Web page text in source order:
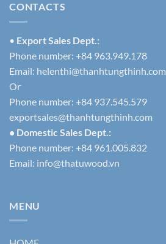
CONTACTS
• Export Sales Dept.:
Phone number: +84 963.949.178
Email: helenthi@thanhtungthinh.com
Or
Phone number: +84 937.545.579
exportsales@thanhtungthinh.com
• Domestic Sales Dept.:
Phone number: +84 961.005.832
Email: info@thatuwood.vn
MENU